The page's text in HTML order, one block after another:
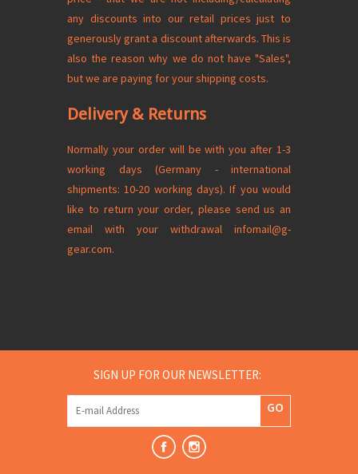
any discounts into our retail prices just to
generously grant a discount afterwards. This is
also the reason why we do not have "Sales",
but we are paying for your shipping costs.
Delivery & Returns
Normally your order will be with you after 1-3
working days (Germany - international
shipments: 10-20 working days). If you would
like to return your order, please send us an
email with your withdrawal infomail@g-
gear.com.
SIGN UP FOR OUR NEWSLETTER:
GO